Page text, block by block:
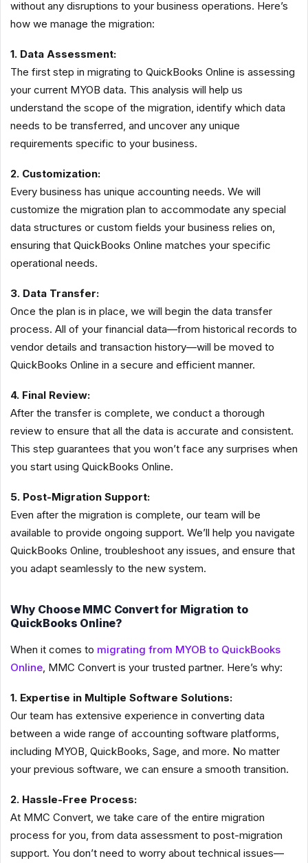
without any disruptions to your business operations. Here’s
how we manage the migration:
1. Data Assessment:
The first step in migrating to QuickBooks Online is assessing
your current MYOB data. This analysis will help us
understand the scope of the migration, identify which data
needs to be transferred, and uncover any unique
requirements specific to your business.
2. Customization:
Every business has unique accounting needs. We will
customize the migration plan to accommodate any special
data structures or custom fields your business relies on,
ensuring that QuickBooks Online matches your specific
operational needs.
3. Data Transfer:
Once the plan is in place, we will begin the data transfer
process. All of your financial data—from historical records to
vendor details and transaction history—will be moved to
QuickBooks Online in a secure and efficient manner.
4. Final Review:
After the transfer is complete, we conduct a thorough
review to ensure that all the data is accurate and consistent.
This step guarantees that you won’t face any surprises when
you start using QuickBooks Online.
5. Post-Migration Support:
Even after the migration is complete, our team will be
available to provide ongoing support. We’ll help you navigate
QuickBooks Online, troubleshoot any issues, and ensure that
you adapt seamlessly to the new system.
Why Choose MMC Convert for Migration to
QuickBooks Online?
When it comes to migrating from MYOB to QuickBooks
Online , MMC Convert is your trusted partner. Here’s why:
1. Expertise in Multiple Software Solutions:
Our team has extensive experience in converting data
between a wide range of accounting software platforms,
including MYOB, QuickBooks, Sage, and more. No matter
your previous software, we can ensure a smooth transition.
2. Hassle-Free Process:
At MMC Convert, we take care of the entire migration
process for you, from data assessment to post-migration
support. You don’t need to worry about technical issues—